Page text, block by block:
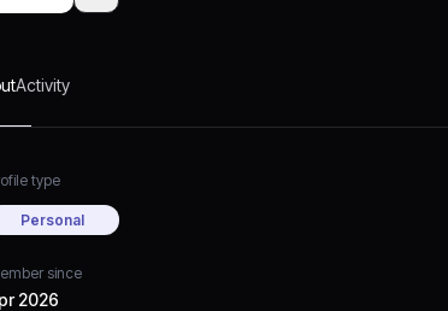
Activity
type
Personal
since
2026